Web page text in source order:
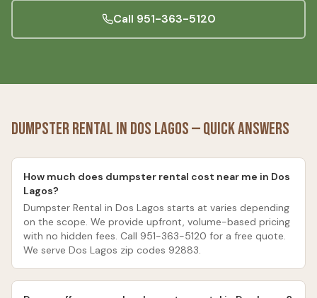
Call 951-363-5120
Dumpster Rental in Dos Lagos— Quick Answers
How much does dumpster rental cost near me in Dos
Lagos?
Dumpster Rental in Dos Lagos starts at varies depending
on the scope. We provide upfront, volume-based pricing
with no hidden fees. Call 951-363-5120 for a free quote.
We serve Dos Lagos zip codes 92883.